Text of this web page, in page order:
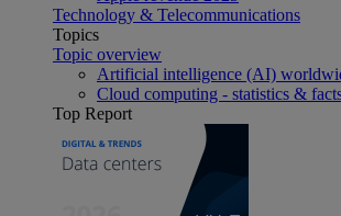
Technology & Telecommunications
Topics
Topic overview
Artificial intelligence (AI)
Cloud computing - statistics &
Top Report